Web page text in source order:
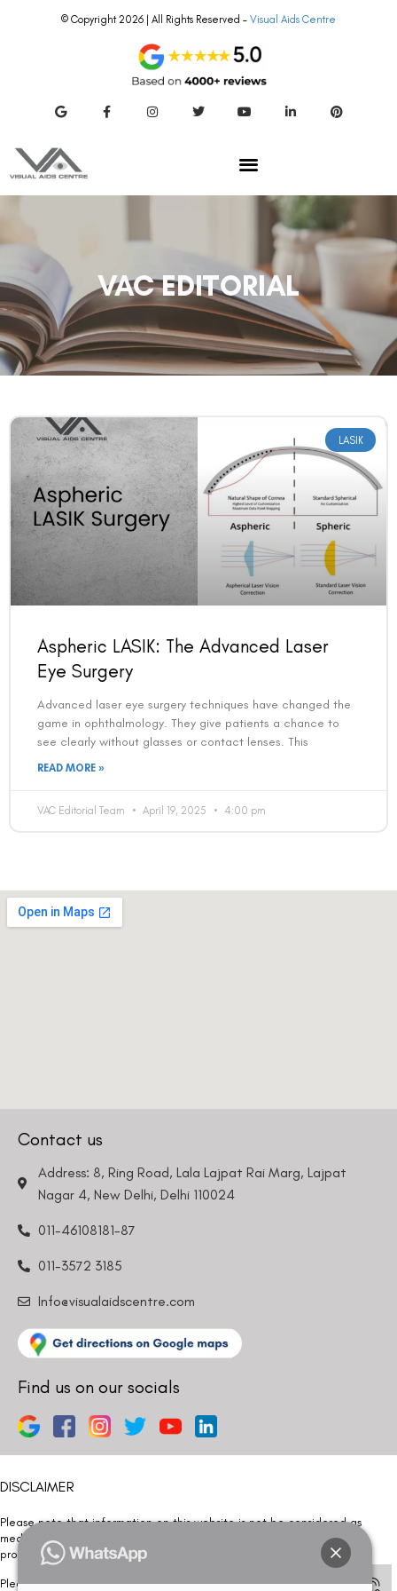
© Copyright 2026 | All Rights Reserved – Visual Aids Centre
VAC EDITORIAL
LASIK
Aspheric LASIK: The Advanced Laser
Eye Surgery
Advanced laser eye surgery techniques have changed the
game in ophthalmology. They give patients a chance to
see clearly without glasses or contact lenses. This
READ MORE »
VAC Editorial Team April 19, 2025 4:00 pm
Contact us
Address: 8, Ring Road, Lala Lajpat Rai Marg, Lajpat
Nagar 4, New Delhi, Delhi 110024
011-46108181-87
011-3572 3185
Info@visualaidscentre.com
Find us on our socials
DISCLAIMER
Please note that information on this website is not be considered as
medical advice. Kindly consult our specialists to determine which
procedure/treatment is best suited for your eyes.
Please note that we DO NOT ask or request for ANY online payment prior